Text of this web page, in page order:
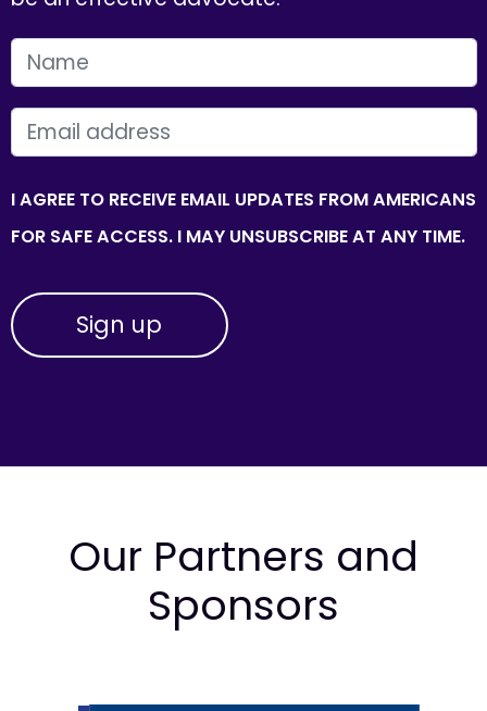
FIRST NAME
EMAIL
I AGREE TO RECEIVE EMAIL UPDATES FROM AMERICANS
FOR SAFE ACCESS. I MAY UNSUBSCRIBE AT ANY TIME.
Our Partners and
Sponsors